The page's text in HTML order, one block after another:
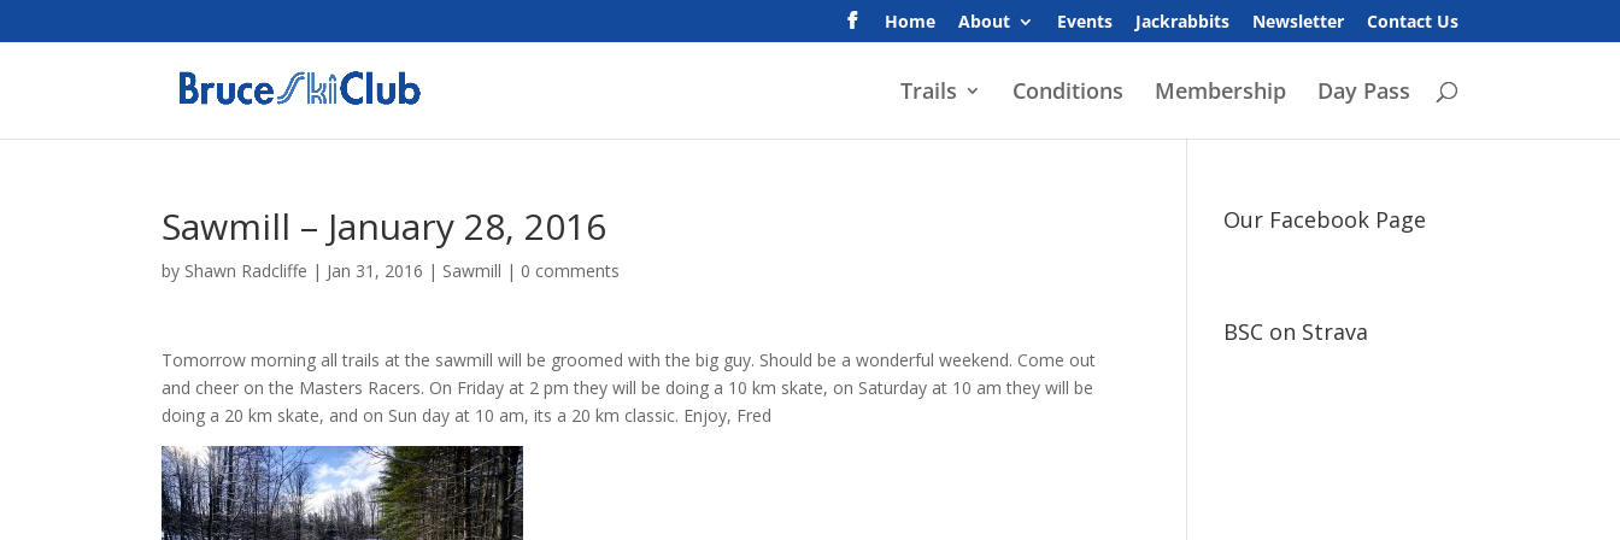
Home About Events Jackrabbits Newsletter Contact Us
Trails Conditions Membership Day Pass
Sawmill – January 28, 2016
by Shawn Radcliffe | Jan 31, 2016 | Sawmill | 0 comments
Tomorrow morning all trails at the sawmill will be groomed with the big guy. Should be a wonderful weekend. Come out
and cheer on the Masters Racers. On Friday at 2 pm they will be doing a 10 km skate, on Saturday at 10 am they will be
doing a 20 km skate, and on Sun day at 10 am, its a 20 km classic. Enjoy, Fred
Our Facebook Page
BSC on Strava